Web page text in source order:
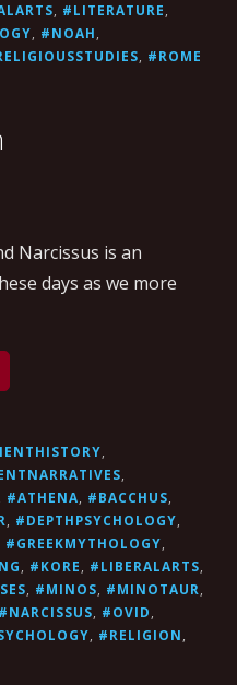
, #LITERATURE,
, #NOAH,
, #ROME
Narcissus is an
days as we more
,
,
#ATHENA, #BACCHUS,
, #DEPTHPSYCHOLOGY,
#GREEKMYTHOLOGY,
, #KORE, #LIBERALARTS,
, #MINOS, #MINOTAUR,
#NARCISSUS, #OVID,
, #RELIGION,